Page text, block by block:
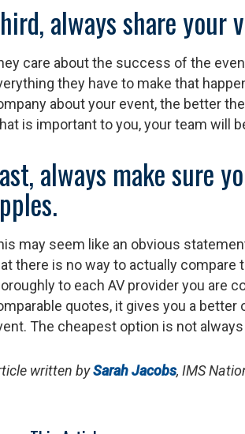
always share your
care about the success of the
they have to make that
about your event, the better
is important to you, your team will
always make sure
may seem like an obvious
there is no way to actually
to each AV provider you are
quotes, it gives you a
The cheapest option is not
written bySarah Jacobs, IMS